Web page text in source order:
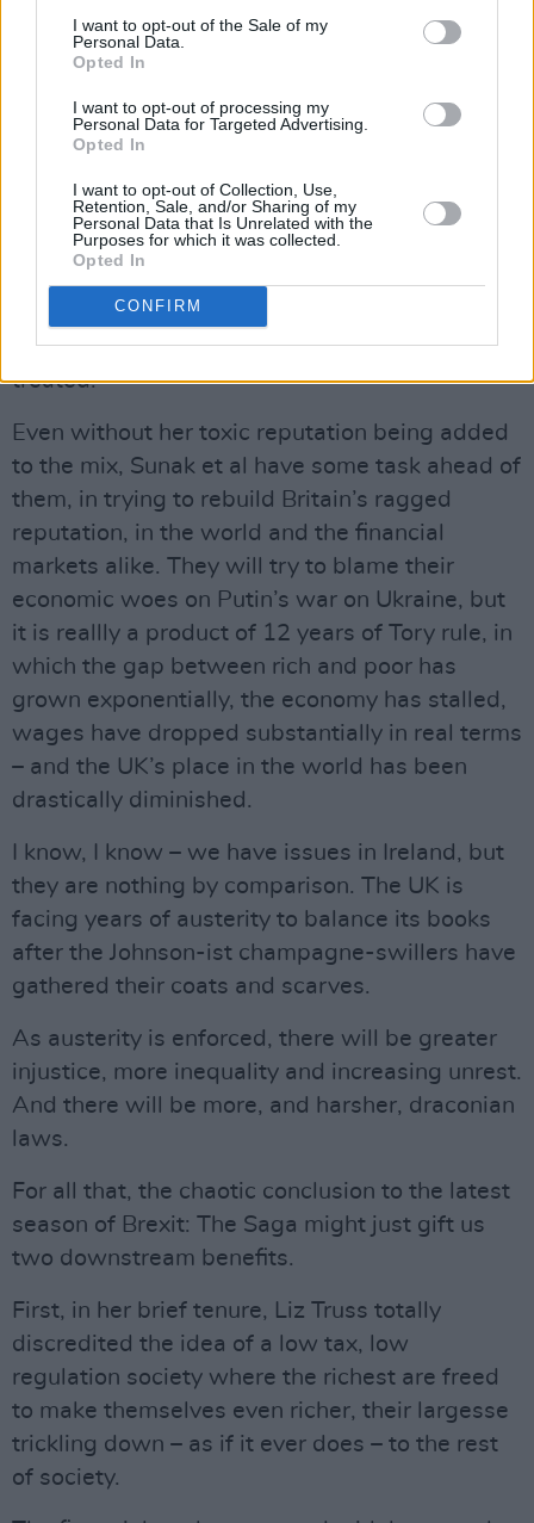
I want to opt-out of the Sale of my
Personal Data.
Opted In
I want to opt-out of processing my
Personal Data for Targeted Advertising.
Opted In
I want to opt-out of Collection, Use,
Retention, Sale, and/or Sharing of my
Personal Data that Is Unrelated with the
Purposes for which it was collected.
Opted In
CONFIRM
Home Secretary, from which she had resigned
in disgrace less than a week previously, having
security. It was, as the leader of the Labour
Party, Keir Starmer, said, evidence of a grubby
deal with the lunatic wing of the Tory far-right
that will see the most noxious policies dreamt
up since Enoch Powell was in his prime, being
advanced by a person who brings a new level
of poisonous depravity to the issue of how
refugees should – or are entitled to – be
treated.
Even without her toxic reputation being added
to the mix, Sunak et al have some task ahead of
them, in trying to rebuild Britain’s ragged
reputation, in the world and the financial
markets alike. They will try to blame their
economic woes on Putin’s war on Ukraine, but
it is reallly a product of 12 years of Tory rule, in
which the gap between rich and poor has
grown exponentially, the economy has stalled,
wages have dropped substantially in real terms
– and the UK’s place in the world has been
drastically diminished.
I know, I know – we have issues in Ireland, but
they are nothing by comparison. The UK is
facing years of austerity to balance its books
after the Johnson-ist champagne-swillers have
gathered their coats and scarves.
As austerity is enforced, there will be greater
injustice, more inequality and increasing unrest.
And there will be more, and harsher, draconian
laws.
For all that, the chaotic conclusion to the latest
season of Brexit: The Saga might just gift us
two downstream benefits.
First, in her brief tenure, Liz Truss totally
discredited the idea of a low tax, low
regulation society where the richest are freed
to make themselves even richer, their largesse
trickling down – as if it ever does – to the rest
of society.